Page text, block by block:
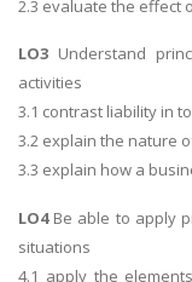
2.3 evaluate the effect
LO3 Understand
activities
3.1 contrast liability in
3.2 explain the nature
3.3 explain how a
LO4 Be able to apply
situations
4.1 apply the